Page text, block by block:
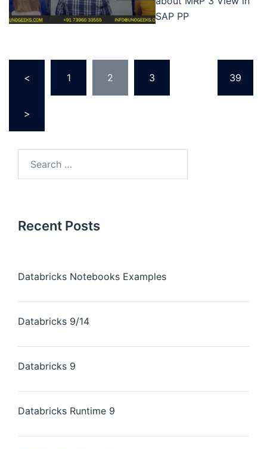
SAP PP
Posts
< 1 2 3 39
>
Recent Posts
Databricks Notebooks Examples
Databricks 9/14
Databricks 9
Databricks Runtime 9